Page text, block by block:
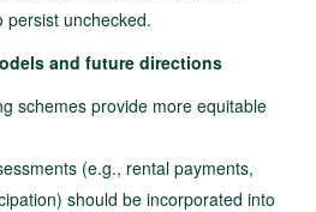
persist unchecked.
and future directions
schemes provide more equitable
(e.g., rental payments,
should be incorporated into